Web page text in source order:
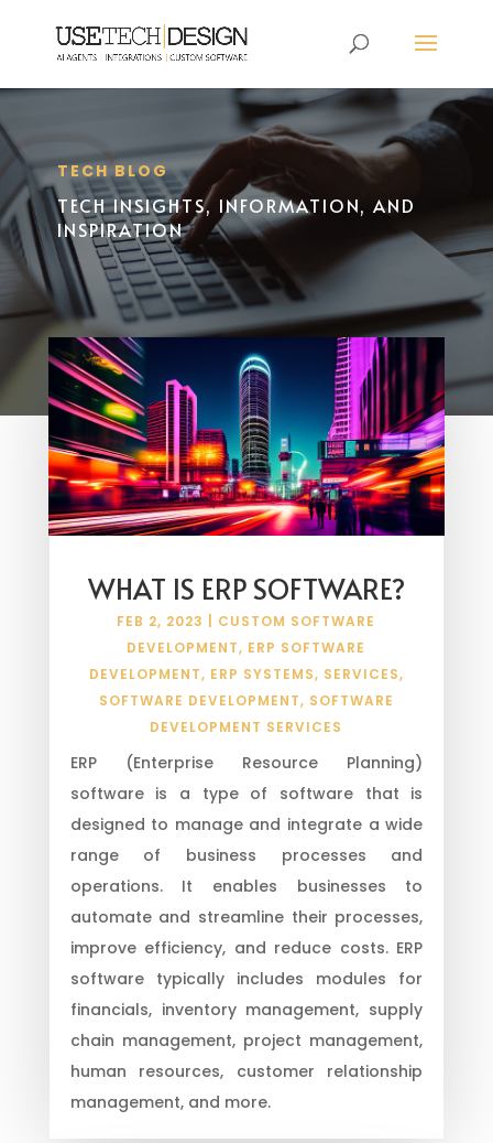
TECH BLOG
TECH INSIGHTS, INFORMATION, AND
INSPIRATION
WHAT IS ERP SOFTWARE?
FEB 2, 2023
CUSTOM SOFTWARE
DEVELOPMENT, ERP SOFTWARE
DEVELOPMENT, ERP SYSTEMS, SERVICES,
SOFTWARE DEVELOPMENT, SOFTWARE
DEVELOPMENT SERVICES
ERP (Enterprise Resource Planning)
software is a type of software that is
designed to manage and integrate a wide
range of business processes and
operations. It enables businesses to
automate and streamline their processes,
improve efficiency, and reduce costs. ERP
software typically includes modules for
financials, inventory management, supply
chain management, project management,
human resources, customer relationship
management, and more.